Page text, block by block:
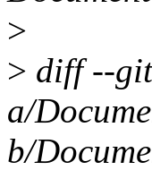
>
> diff --git
a/
b/